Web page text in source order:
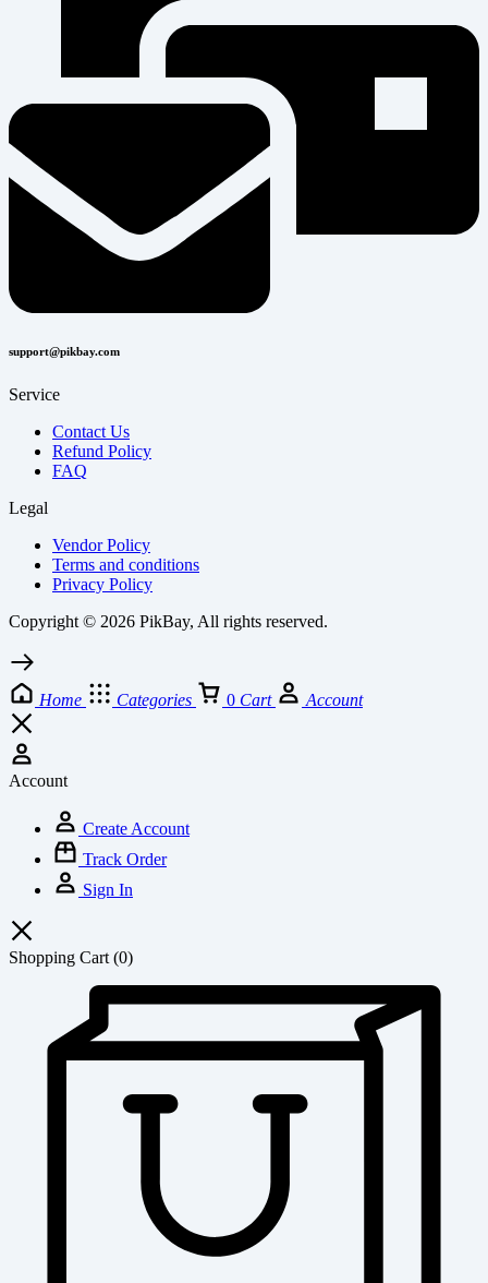
support@pikbay.com
Service
Contact Us
Refund Policy
FAQ
Legal
Vendor Policy
Terms and conditions
Privacy Policy
Copyright © 2026 PikBay, All rights reserved.
Home Categories 0 Cart Account
Account
Create Account
Track Order
Sign In
Shopping Cart (0)